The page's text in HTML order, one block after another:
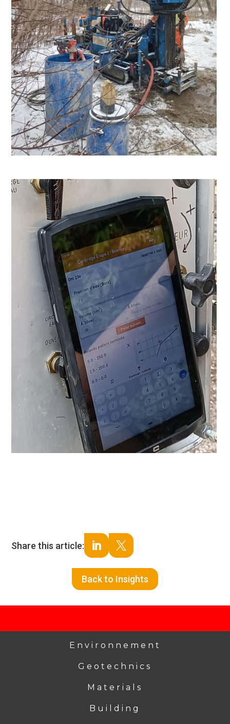
Share this article:  
Back to Insights
Environnement
Geotechnics
Materials
Building